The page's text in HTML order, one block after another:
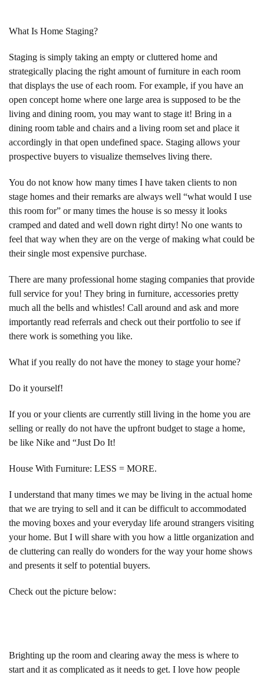
What Is Home Staging?
Staging is simply taking an empty or cluttered home and
strategically placing the right amount of furniture in each room
that displays the use of each room. For example, if you have an
open concept home where one large area is supposed to be the
living and dining room, you may want to stage it! Bring in a
dining room table and chairs and a living room set and place it
accordingly in that open undefined space. Staging allows your
prospective buyers to visualize themselves living there.
You do not know how many times I have taken clients to non
stage homes and their remarks are always well “what would I use
this room for” or many times the house is so messy it looks
cramped and dated and well down right dirty! No one wants to
feel that way when they are on the verge of making what could be
their single most expensive purchase.
There are many professional home staging companies that provide
full service for you! They bring in furniture, accessories pretty
much all the bells and whistles! Call around and ask and more
importantly read referrals and check out their portfolio to see if
there work is something you like.
What if you really do not have the money to stage your home?
Do it yourself!
If you or your clients are currently still living in the home you are
selling or really do not have the upfront budget to stage a home,
be like Nike and “Just Do It!
House With Furniture: LESS = MORE.
I understand that many times we may be living in the actual home
that we are trying to sell and it can be difficult to accommodated
the moving boxes and your everyday life around strangers visiting
your home. But I will share with you how a little organization and
de cluttering can really do wonders for the way your home shows
and presents it self to potential buyers.
Check out the picture below:
Brighting up the room and clearing away the mess is where to
start and it as complicated as it needs to get. I love how people